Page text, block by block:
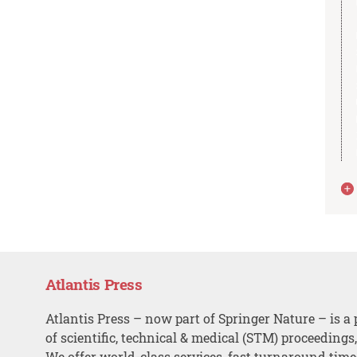
Atlantis Press
Atlantis Press – now part of Springer Nature – is a
of scientific, technical & medical (STM)